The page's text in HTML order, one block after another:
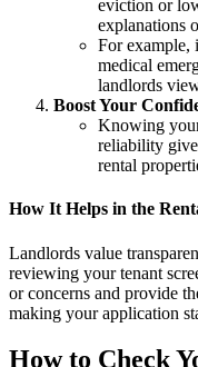
eviction or
explanations
For example,
medical
landlords
Boost Your
Knowing
reliability
rental
How It Helps in the
Landlords value
reviewing your tenant
or concerns and provide
making your application
How to Check